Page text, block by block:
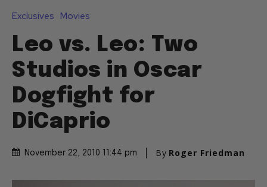
Exclusives Movies
Leo vs. Leo: Two
Studios in Oscar
Dogfight for
DiCaprio
November 22, 2010 11:44 pm By Roger Friedman